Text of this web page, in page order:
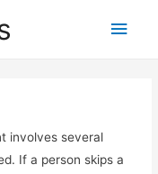
Main
involves several
If a person skips a